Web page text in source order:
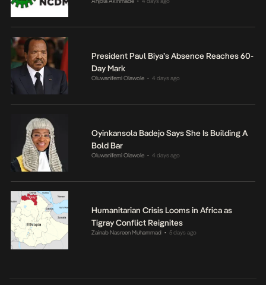
President Paul Biya’s Absence Reaches 60-
Day Mark
Oluwanifemi Olawole • 4 days ago
Oyinkansola Badejo Says She Is Building A
Bold Bar
Oluwanifemi Olawole • 4 days ago
Humanitarian Crisis Looms in Africa as
Tigray Conflict Reignites
Zainab Nasreen Muhammad • 5 days ago